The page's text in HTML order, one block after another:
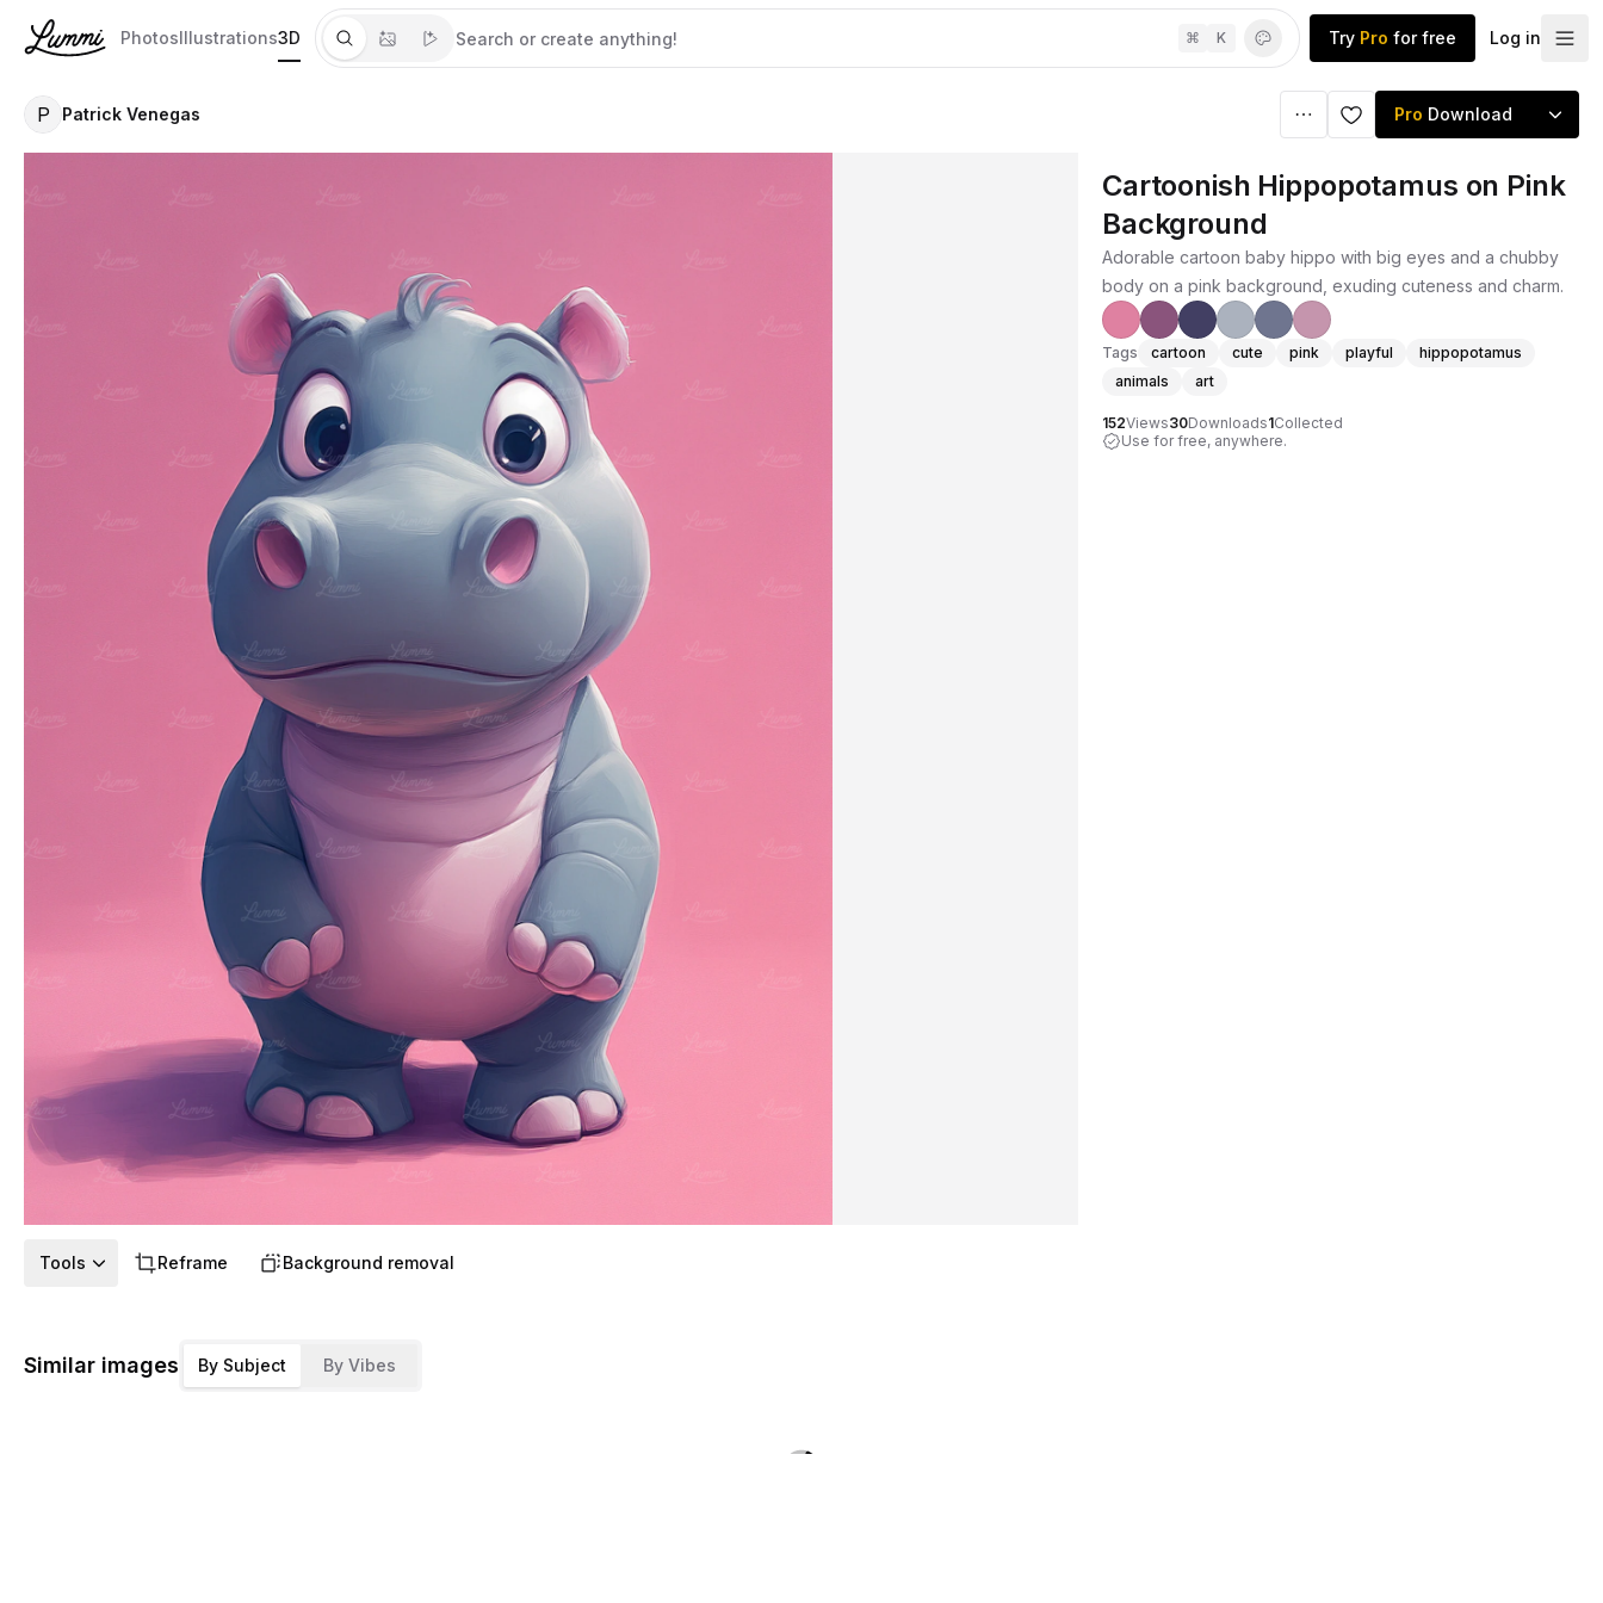
PhotosIllustrations3D ⌘ K Try Pro for free Log in
P Patrick Venegas Pro Download
Cartoonish Hippopotamus on Pink
Background
Adorable cartoon baby hippo with big eyes and a chubby
body on a pink background, exuding cuteness and charm.
Tags cartoon cute pink playful
hippopotamus
animals
art
152Views30Downloads1Collected
Use for free, anywhere.
Tools Reframe Background removal
Similar images By Subject By Vibes